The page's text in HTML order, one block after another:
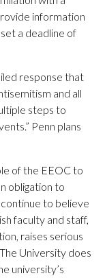
information
a deadline of
response that
and all
steps to
Penn plans
of the EEOC to
obligation to
to believe
faculty and staff,
raises serious
University does
university’s